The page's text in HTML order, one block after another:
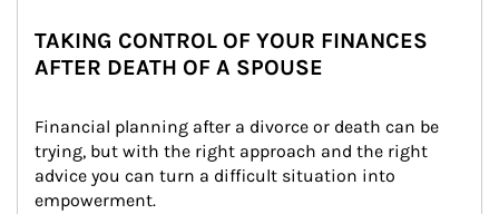
TAKING CONTROL OF YOUR FINANCES
AFTER DEATH OF A SPOUSE
Financial planning after a divorce or death can be
trying, but with the right approach and the right
advice you can turn a difficult situation into
empowerment.